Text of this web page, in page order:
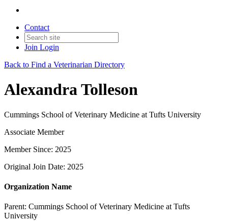
Contact
Join Login
Back to Find a Veterinarian Directory
Alexandra Tolleson
Cummings School of Veterinary Medicine at Tufts University
Associate Member
Member Since: 2025
Original Join Date: 2025
Organization Name
Parent: Cummings School of Veterinary Medicine at Tufts
University